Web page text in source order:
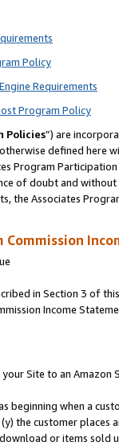
Policy
Requirements
Program Policy
Policies”) are
defined
Program
of doubt and
the Associates
Commission
in Section 3 of
Income
Site to an Amazon
beginning when a
the customer
or items sold